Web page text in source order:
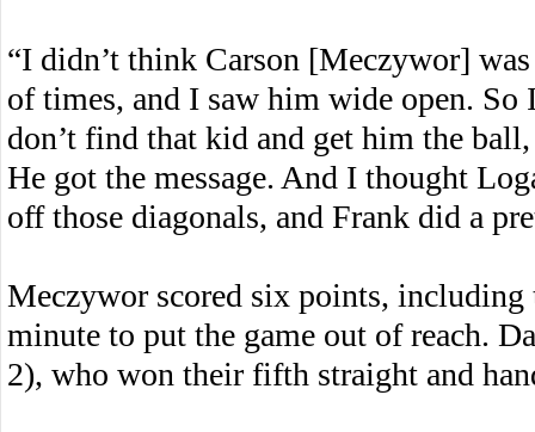
“I didn’t think Carson [Meczywor]
of times, and I saw him wide open. So
don’t find that kid and get him the
He got the message. And I thought
off those diagonals, and Frank did a
Meczywor scored six points,
minute to put the game out of reach.
2), who won their fifth straight and